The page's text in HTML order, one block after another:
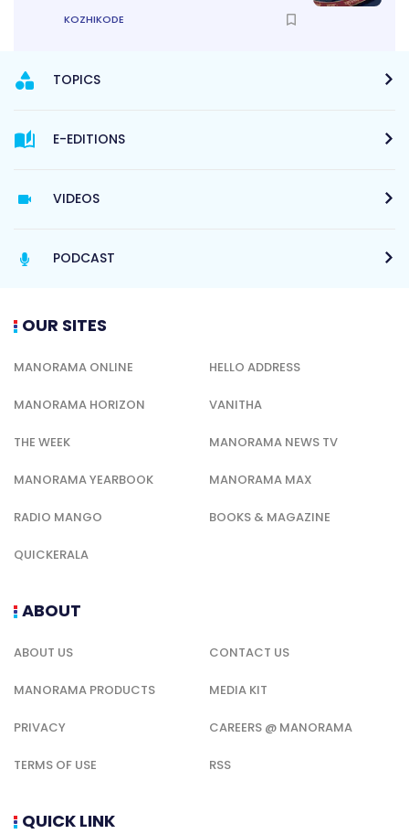
KOZHIKODE
TOPICS
E-EDITIONS
VIDEOS
PODCAST
OUR SITES
MANORAMA ONLINE HELLO ADDRESS
MANORAMA HORIZON VANITHA
THE WEEK MANORAMA NEWS TV
MANORAMA YEARBOOK MANORAMA MAX
RADIO MANGO BOOKS & MAGAZINE
QUICKERALA
ABOUT
ABOUT US CONTACT US
MANORAMA PRODUCTS MEDIA KIT
PRIVACY CAREERS @ MANORAMA
TERMS OF USE RSS
QUICK LINK